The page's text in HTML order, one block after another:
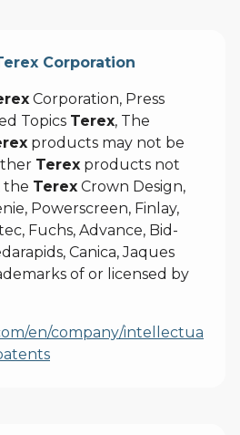
Corporation
Corporation, Press
Topics Terex, The
products may not be
Terex products not
the Terex Crown Design,
Powerscreen, Finlay,
Fuchs, Advance, Bid-
Canica, Jaques
of or licensed by
en/company/intellectua